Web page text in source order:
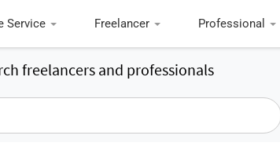
Service Freelancer Professional
freelancers and professionals